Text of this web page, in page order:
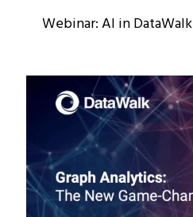
Webinar: AI in DataWalk